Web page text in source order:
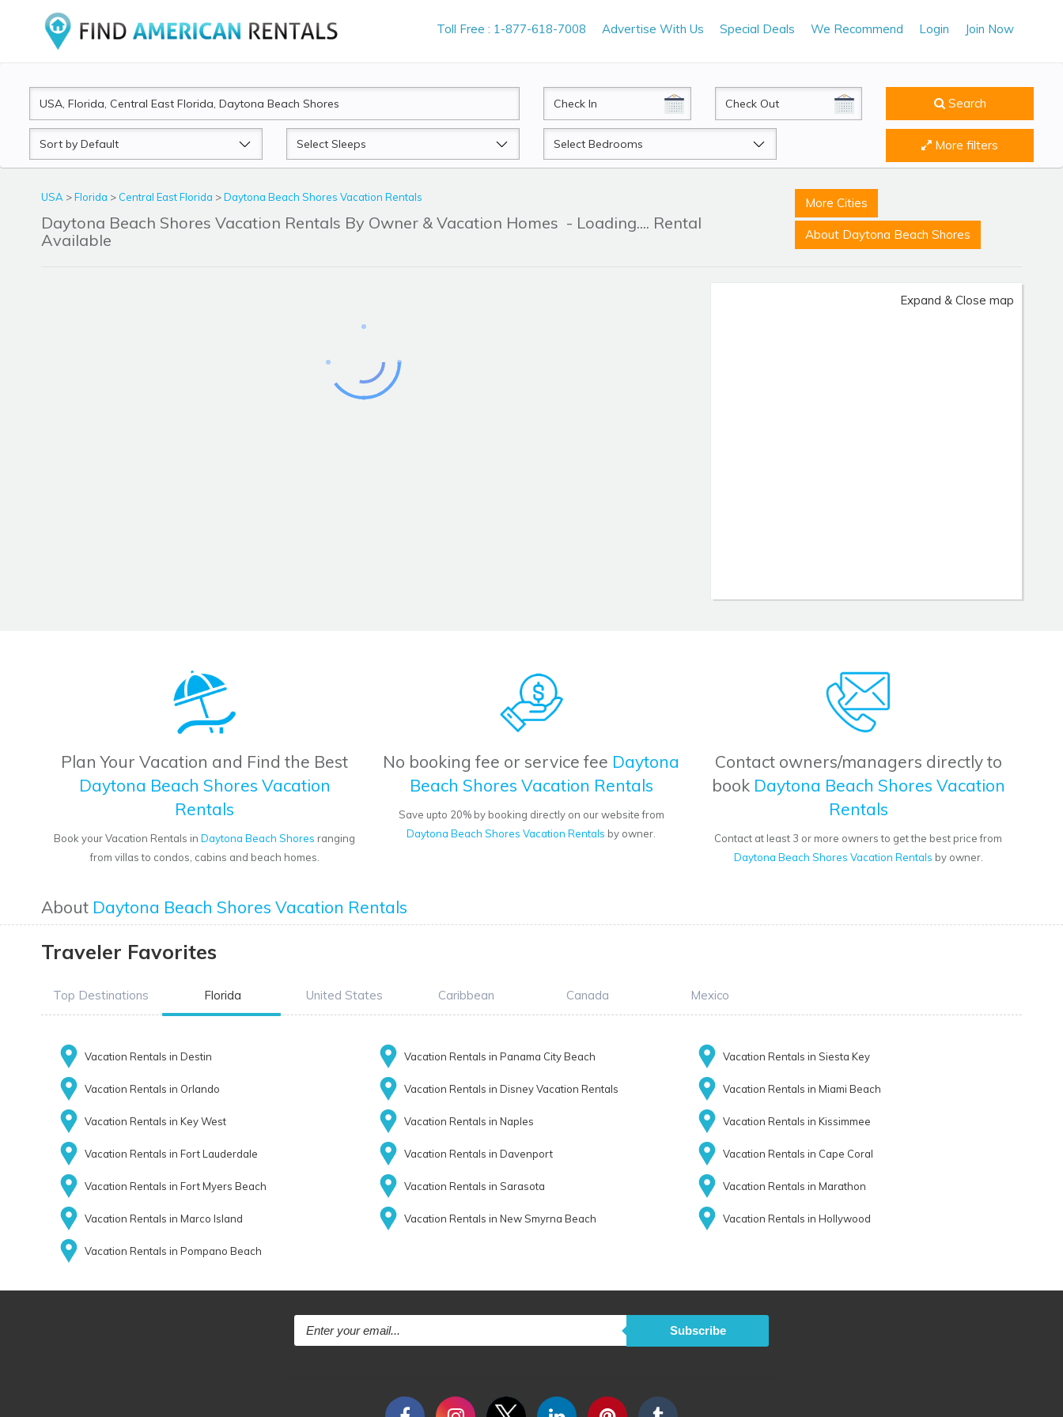
Toll Free : 1-877-618-7008 Advertise With Us Special Deals We Recommend Login Join Now
CheckIn CheckOut Search
Sort
by
Sleeps Beds More filters
USA >Florida > Central East Florida >Daytona Beach Shores Vacation Rentals
Daytona Beach Shores Vacation Rentals By Owner & Vacation Homes - Loading.... Rental
Available
More Cities
About Daytona Beach Shores
Expand & Close map
Plan Your Vacation and Find the Best
Daytona Beach Shores Vacation
Rentals
Book your Vacation Rentals inDaytona Beach Shores ranging
from villas to condos, cabins and beach homes.
No booking fee or service fee Daytona
Beach Shores Vacation Rentals
Save upto 20% by booking directly on our website from
Daytona Beach Shores Vacation Rentals by owner.
Contact owners/managers directly to
book Daytona Beach Shores Vacation
Rentals
Contact at least 3 or more owners to get the best price from
Daytona Beach Shores Vacation Rentals by owner.
About Daytona Beach Shores Vacation Rentals
Traveler Favorites
Top Destinations Florida United States Caribbean Canada Mexico
Vacation Rentals in Destin Vacation Rentals in Panama City Beach Vacation Rentals in Siesta Key
Vacation Rentals in Orlando Vacation Rentals in Disney Vacation Rentals Vacation Rentals in Miami Beach
Vacation Rentals in Key West Vacation Rentals in Naples Vacation Rentals in Kissimmee
Vacation Rentals in Fort Lauderdale Vacation Rentals in Davenport Vacation Rentals in Cape Coral
Vacation Rentals in Fort Myers Beach Vacation Rentals in Sarasota Vacation Rentals in Marathon
Vacation Rentals in Marco Island Vacation Rentals in New Smyrna Beach Vacation Rentals in Hollywood
Vacation Rentals in Pompano Beach
Subscribe